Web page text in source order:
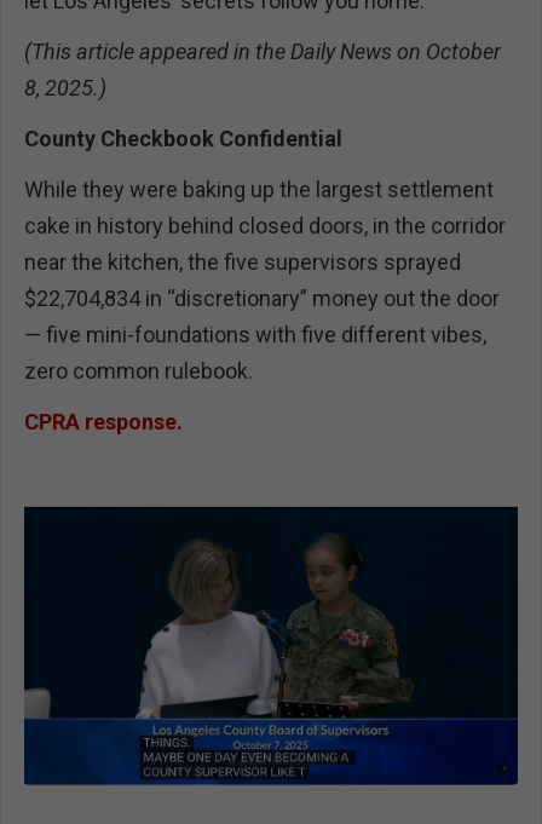
(This article appeared in the Daily News on October
8, 2025.)
County Checkbook Confidential
While they were baking up the largest settlement
cake in history behind closed doors, in the corridor
near the kitchen, the five supervisors sprayed
$22,704,834 in “discretionary” money out the door
— five mini-foundations with five different vibes,
zero common rulebook.
CPRA response.